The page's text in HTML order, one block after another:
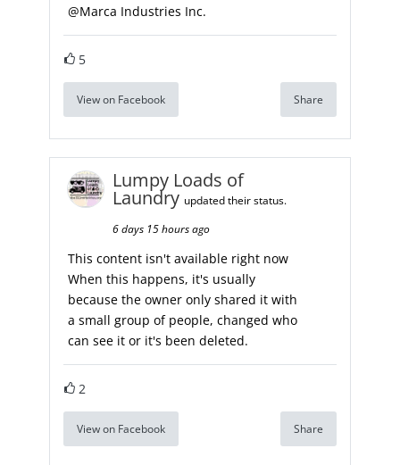
@Marca Industries Inc.
5
View on Facebook Share
Lumpy Loads of
Laundry updated their status.
6 days 15 hours ago
This content isn't available right now
When this happens, it's usually
because the owner only shared it with
a small group of people, changed who
can see it or it's been deleted.
2
View on Facebook Share